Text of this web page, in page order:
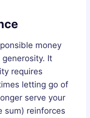
money
It
requires
letting go of
serve your
sum) reinforces